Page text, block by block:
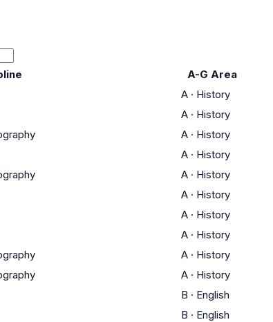
A-G Area
A · History
A · History
A · History
A · History
A · History
A · History
A · History
A · History
A · History
A · History
B · English
B · English